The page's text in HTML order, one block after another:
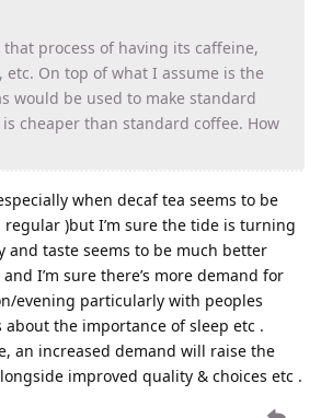
process of having its caffeine,
etc. On top of what I assume is the
would be used to make standard
cheaper than standard coffee. How
when decaf tea seems to be
regular )but I’m sure the tide is turning
and taste seems to be much better
I’m sure there’s more demand for
evening particularly with peoples
about the importance of sleep etc .
an increased demand will raise the
improved quality & choices etc .